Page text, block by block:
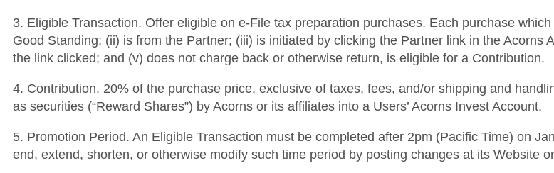
3. Eligible Transaction. Offer eligible on e-File tax preparation purchases. Each purchase
Good Standing; (ii) is from the Partner; (iii) is initiated by clicking the Partner link in the
the link clicked; and (v) does not charge back or otherwise return, is eligible for a Contribution.
4. Contribution. 20% of the purchase price, exclusive of taxes, fees, and/or shipping and
as securities (“Reward Shares”) by Acorns or its affiliates into a Users’ Acorns Invest Account.
5. Promotion Period. An Eligible Transaction must be completed after 2pm (Pacific Time) on
end, extend, shorten, or otherwise modify such time period by posting changes at its Website